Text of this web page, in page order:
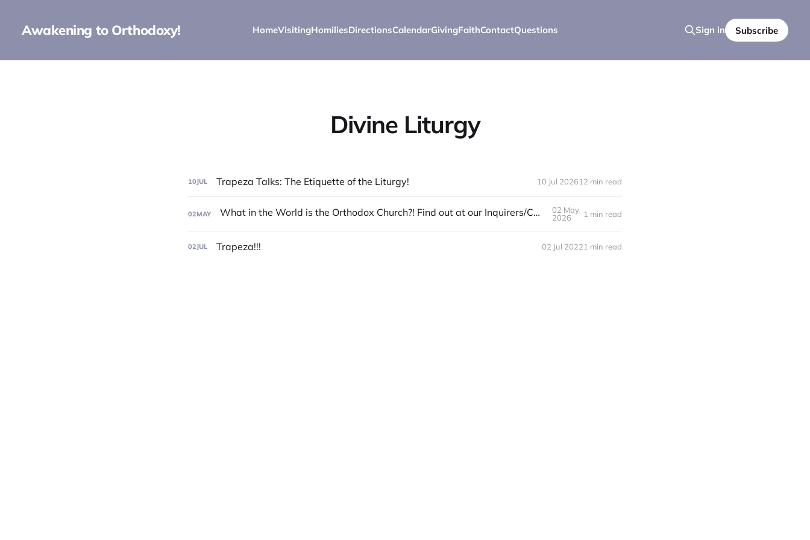
Awakening to Orthodoxy! HomeVisitingHomiliesDirectionsCalendarGivingFaithContactQuestions Sign in Subscribe
Divine Liturgy
10JUL Trapeza Talks: The Etiquette of the Liturgy! 10 Jul 202612 min read
02MAY What in the World is the Orthodox Church?! Find out at our Inquirers/Catechumen Classes!
02 May
2026
1 min read
02JUL Trapeza!!! 02 Jul 20221 min read